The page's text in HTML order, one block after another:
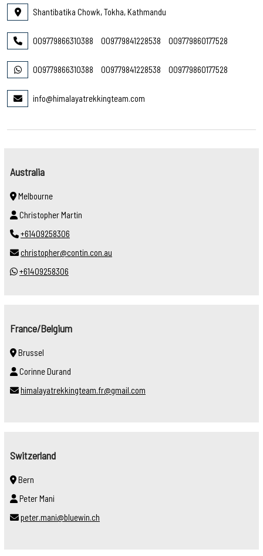
Shantibatika Chowk, Tokha, Kathmandu
009779866310388 009779841228538 009779860177528
009779866310388 009779841228538 009779860177528
info@himalayatrekkingteam.com
Australia
Melbourne
Christopher Martin
+61409258306
christopher@contin.con.au
+61409258306
France/Belgium
Brussel
Corinne Durand
himalayatrekkingteam.fr@gmail.com
Switzerland
Bern
Peter Mani
peter.mani@bluewin.ch